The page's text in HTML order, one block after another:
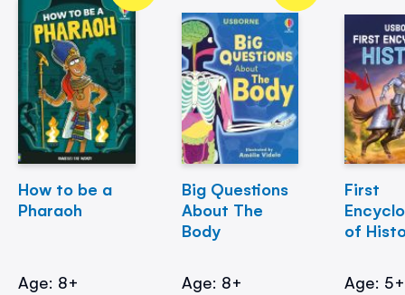
How to be a
Pharaoh
Age: 8+
Big Questions
About The
Body
Age: 8+
First
of
Age: 5+